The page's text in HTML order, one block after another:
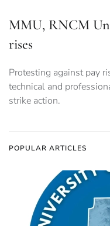
MMU, RNCM
rises
Protesting against pay
technical and
strike action.
POPULAR ARTICLES